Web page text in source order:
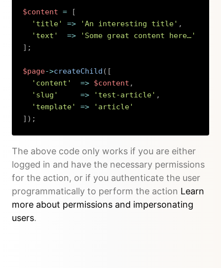
$content =
[
'title'
=> 'An interesting title' ,
'text'
=>
'Some great content here…'
] ;
$page->createChild ( [
'content'
=> $content ,
'slug'
=> 'test-article' ,
'template'
=>
'article'
] ) ;
The above code only works if you are either
logged in and have the necessary permissions
for the action, or if you authenticate the user
programmatically to perform the action Learn
more about permissions and impersonating
users.